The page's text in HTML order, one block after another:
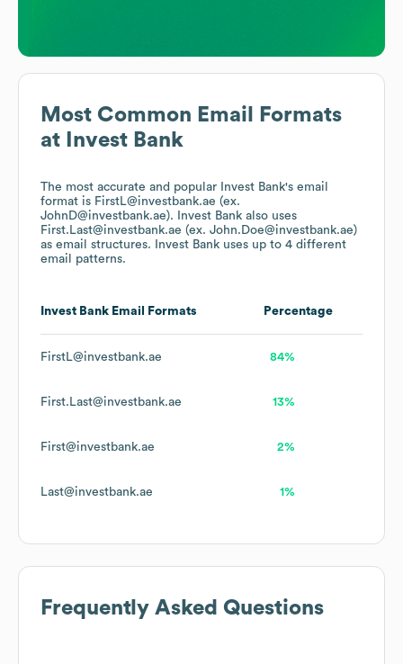
Most Common Email Formats
at
Invest Bank
The most accurate and popular Invest Bank's email
format is FirstL@investbank.ae (ex.
JohnD@investbank.ae).
Invest Bank also uses
First.Last@investbank.ae (ex. John.Doe@investbank.ae)
as email structures.
Invest Bank uses up to 4 different
email patterns.
Invest Bank Email Formats Percentage
FirstL@investbank.ae 84%
First.Last@investbank.ae 13%
First@investbank.ae 2%
Last@investbank.ae 1%
Frequently Asked Questions